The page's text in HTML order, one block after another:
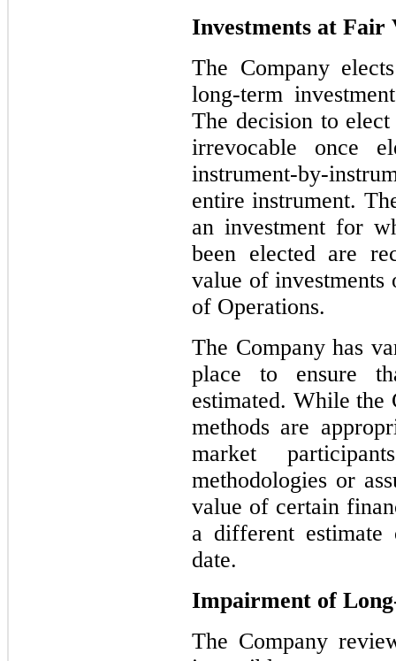
Investments at Fair
The Company
long-term
The decision to
irrevocable once
instrument-by-
entire instrument.
an investment for
been elected are
value of investments
of Operations.
The Company has
place to ensure
estimated. While the
methods are
market
methodologies or
value of certain
a different
date.
Impairment of
The Company